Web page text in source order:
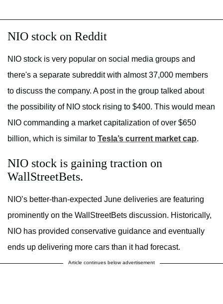
NIO stock on Reddit
NIO stock is very popular on social media groups and
there's a separate subreddit with almost 37,000 members
to discuss the company. A post in the group talked about
the possibility of NIO stock rising to $400. This would mean
NIO commanding a market capitalization of over $650
billion, which is similar to Tesla’s current market cap.
NIO stock is gaining traction on
WallStreetBets.
NIO’s better-than-expected June deliveries are featuring
prominently on the WallStreetBets discussion. Historically,
NIO has provided conservative guidance and eventually
ends up delivering more cars than it had forecast.
Article continues below advertisement